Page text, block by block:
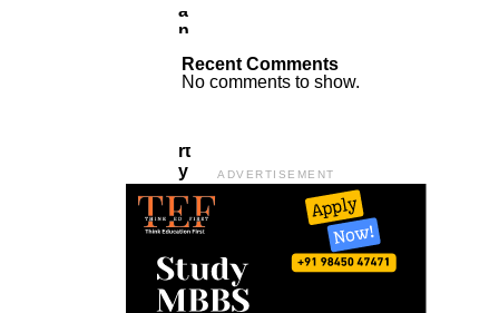
A
N
T
A
Rt
Y
Recent Comments
No comments to show.
ADVERTISEMENT